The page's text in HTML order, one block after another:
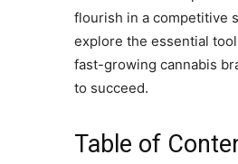
flourish in a competitive
explore the essential
fast-growing cannabis
to succeed.
Table of